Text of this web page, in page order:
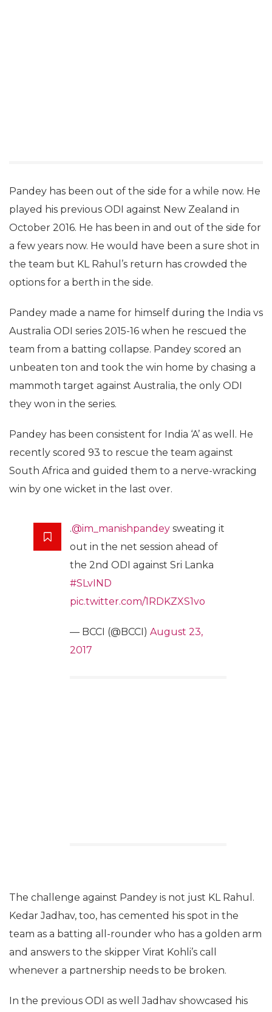
Pandey has been out of the side for a while now. He
played his previous ODI against New Zealand in
October 2016. He has been in and out of the side for
a few years now. He would have been a sure shot in
the team but KL Rahul’s return has crowded the
options for a berth in the side.
Pandey made a name for himself during the India vs
Australia ODI series 2015-16 when he rescued the
team from a batting collapse. Pandey scored an
unbeaten ton and took the win home by chasing a
mammoth target against Australia, the only ODI
they won in the series.
Pandey has been consistent for India ‘A’ as well. He
recently scored 93 to rescue the team against
South Africa and guided them to a nerve-wracking
win by one wicket in the last over.
.@im_manishpandey sweating it
out in the net session ahead of
the 2nd ODI against Sri Lanka
#SLvIND
pic.twitter.com/1RDKZXS1vo
— BCCI (@BCCI) August 23,
2017
The challenge against Pandey is not just KL Rahul.
Kedar Jadhav, too, has cemented his spot in the
team as a batting all-rounder who has a golden arm
and answers to the skipper Virat Kohli’s call
whenever a partnership needs to be broken.
In the previous ODI as well Jadhav showcased his